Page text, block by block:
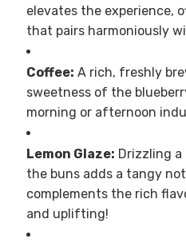
elevates the experience,
that pairs harmoniously
Coffee: A rich, freshly
sweetness of the
morning or afternoon
Lemon Glaze: Drizzling a
the buns adds a tangy
complements the rich
and uplifting!